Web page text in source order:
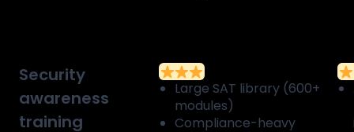
Security
awareness
training
Large SAT library (600+
modules)
Compliance-heavy